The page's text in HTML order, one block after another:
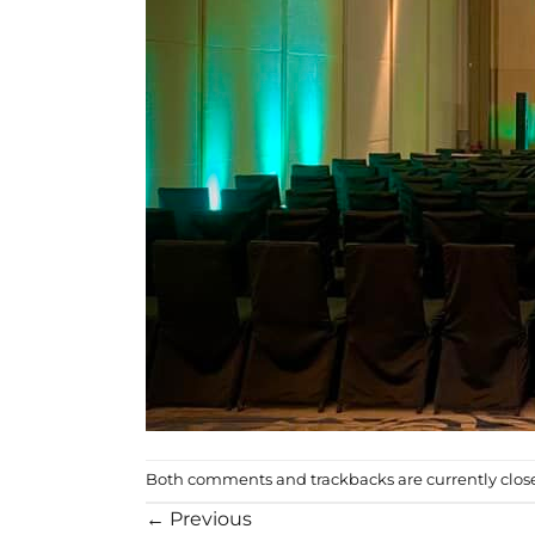
Both comments and trackbacks are currently
← Previous